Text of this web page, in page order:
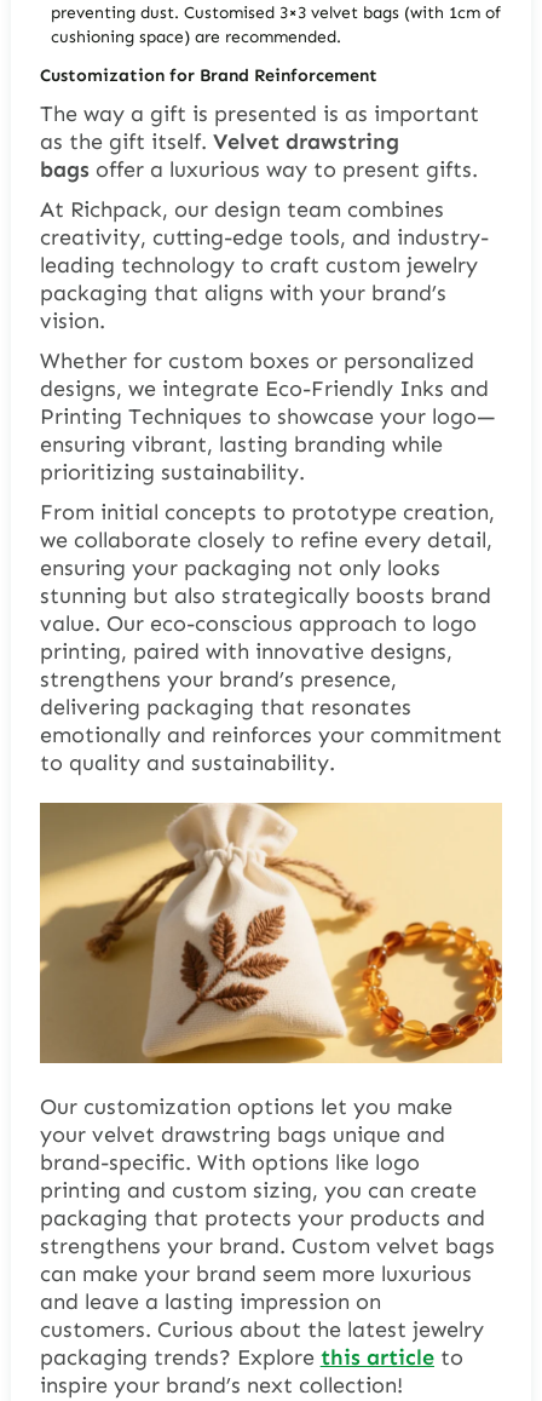
preventing dust. Customised 3×3 velvet bags (with 1cm of
cushioning space) are recommended.
Customization for Brand Reinforcement
The way a gift is presented is as important
as the gift itself. Velvet drawstring
bags offer a luxurious way to present gifts.
At Richpack, our design team combines
creativity, cutting-edge tools, and industry-
leading technology to craft custom jewelry
packaging that aligns with your brand’s
vision.
Whether for custom boxes or personalized
designs, we integrate Eco-Friendly Inks and
Printing Techniques to showcase your logo—
ensuring vibrant, lasting branding while
prioritizing sustainability.
From initial concepts to prototype creation,
we collaborate closely to refine every detail,
ensuring your packaging not only looks
stunning but also strategically boosts brand
value. Our eco-conscious approach to logo
printing, paired with innovative designs,
strengthens your brand’s presence,
delivering packaging that resonates
emotionally and reinforces your commitment
to quality and sustainability.
Our customization options let you make
your velvet drawstring bags unique and
brand-specific. With options like logo
printing and custom sizing, you can create
packaging that protects your products and
strengthens your brand. Custom velvet bags
can make your brand seem more luxurious
and leave a lasting impression on
customers. Curious about the latest jewelry
packaging trends? Explore this articleto
inspire your brand’s next collection!